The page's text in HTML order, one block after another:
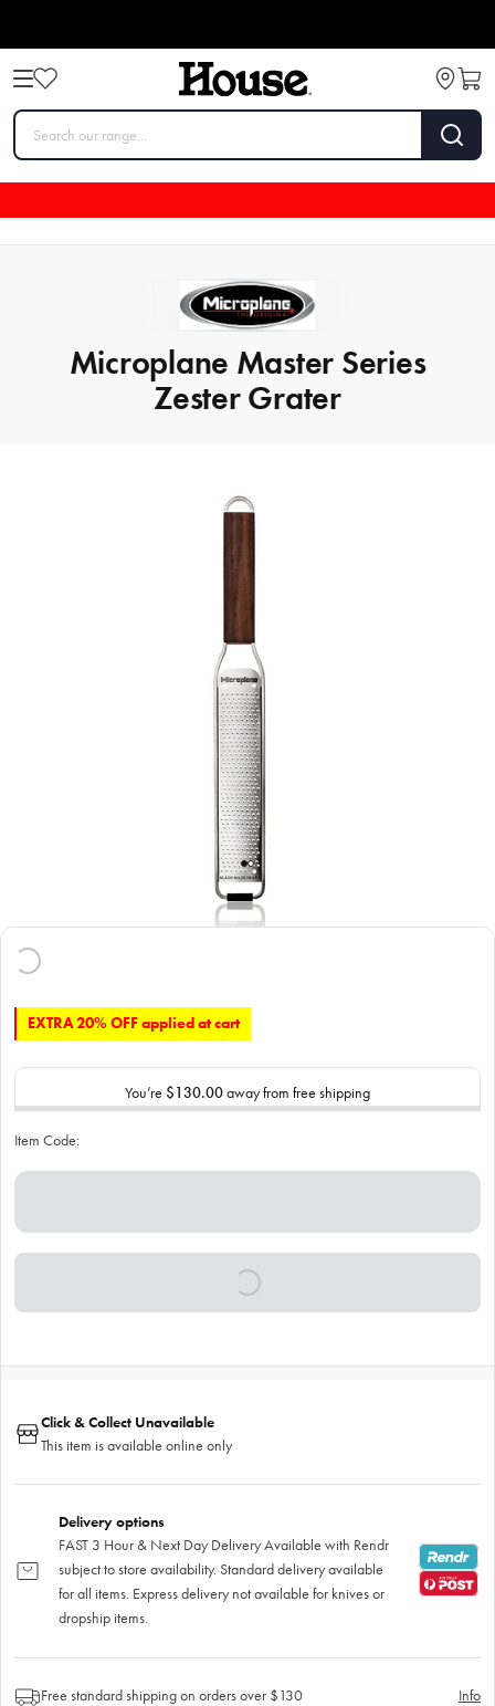
Microplane Master Series
Zester Grater
EXTRA 20% OFF applied at cart
You’re $130.00away from free shipping
Item Code:
Click & Collect Unavailable
This item is available online only
Delivery options
FAST 3 Hour & Next Day Delivery Available with Rendr
subject to store availability. Standard delivery available
for all items. Express delivery not available for knives or
dropship items.
Free standard shipping on orders over $130 Info